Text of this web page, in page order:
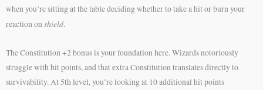
when you’re sitting at the table deciding whether to take a hit or burn your
reaction onshield.
The Constitution +2 bonus is your foundation here. Wizards notoriously
struggle with hit points, and that extra Constitution translates directly to
survivability. At 5th level, you’re looking at 10 additional hit points